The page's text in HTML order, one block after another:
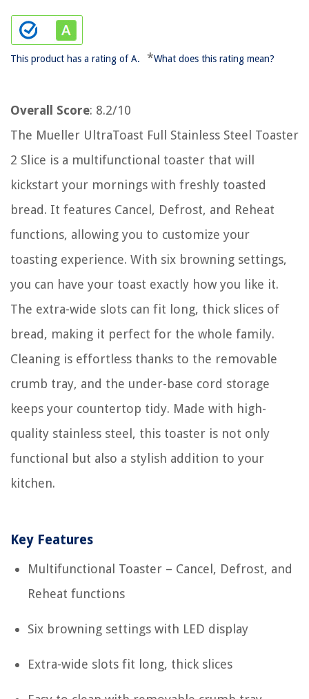
This product has a rating of A. *What does this rating mean?
Overall Score: 8.2/10
The Mueller UltraToast Full Stainless Steel Toaster
2 Slice is a multifunctional toaster that will
kickstart your mornings with freshly toasted
bread. It features Cancel, Defrost, and Reheat
functions, allowing you to customize your
toasting experience. With six browning settings,
you can have your toast exactly how you like it.
The extra-wide slots can fit long, thick slices of
bread, making it perfect for the whole family.
Cleaning is effortless thanks to the removable
crumb tray, and the under-base cord storage
keeps your countertop tidy. Made with high-
quality stainless steel, this toaster is not only
functional but also a stylish addition to your
kitchen.
Key Features
Multifunctional Toaster – Cancel, Defrost, and
Reheat functions
Six browning settings with LED display
Extra-wide slots fit long, thick slices